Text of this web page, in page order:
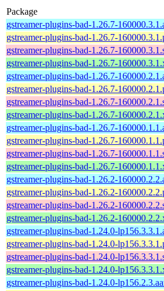
Package
gstreamer-plugins-bad-1.26.7-
gstreamer-plugins-bad-1.26.7-
gstreamer-plugins-bad-1.26.7-
gstreamer-plugins-bad-1.26.7-
gstreamer-plugins-bad-1.26.7-
gstreamer-plugins-bad-1.26.7-
gstreamer-plugins-bad-1.26.7-
gstreamer-plugins-bad-1.26.7-
gstreamer-plugins-bad-1.26.7-
gstreamer-plugins-bad-1.26.7-
gstreamer-plugins-bad-1.26.7-
gstreamer-plugins-bad-1.26.7-
gstreamer-plugins-bad-1.26.2-
gstreamer-plugins-bad-1.26.2-
gstreamer-plugins-bad-1.26.2-
gstreamer-plugins-bad-1.26.2-
gstreamer-plugins-bad-1.24.0-
gstreamer-plugins-bad-1.24.0-
gstreamer-plugins-bad-1.24.0-
gstreamer-plugins-bad-1.24.0-
gstreamer-plugins-bad-1.24.0-